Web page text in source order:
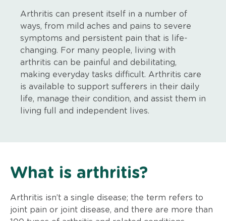
Arthritis can present itself in a number of
ways, from mild aches and pains to severe
symptoms and persistent pain that is life-
changing. For many people, living with
arthritis can be painful and debilitating,
making everyday tasks difficult. Arthritis care
is available to support sufferers in their daily
life, manage their condition, and assist them in
living full and independent lives.
What is arthritis?
Arthritis isn’t a single disease; the term refers to
joint pain or joint disease, and there are more than